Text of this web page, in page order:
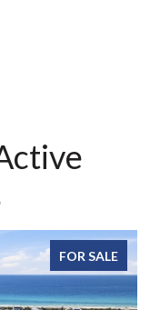
FOR SALE